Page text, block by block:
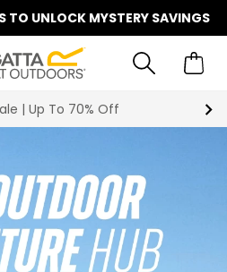
TO UNLOCK MYSTERY SAVINGS
| Up To 70% Off